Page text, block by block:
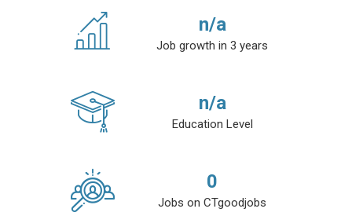
n/a
Job growth in 3 years
n/a
Education Level
0
Jobs on CTgoodjobs